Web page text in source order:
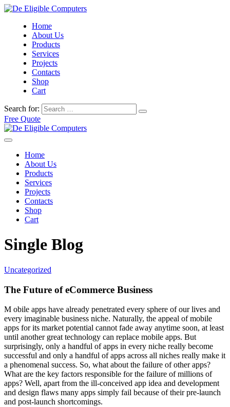
Home
About Us
Products
Services
Projects
Contacts
Shop
Cart
Search for:
Free Quote
Home
About Us
Products
Services
Projects
Contacts
Shop
Cart
Single Blog
Uncategorized
The Future of eCommerce Business
M obile apps have already penetrated every sphere of our lives and
every imaginable business niche. Naturally, the appeal of mobile
apps for its market potential cannot fade away anytime soon, at least
until another great technology can replace mobile apps. But
surprisingly, only a handful of apps in every niche really become
successful and only a handful of apps across all niches really make it
a phenomenal success. So, what about the failure of other apps?
What are the key factors responsible for the failure of millions of
apps? Well, apart from the ill-conceived app idea and development
and design flaws many apps simply fail because of their pre-launch
and post-launch shortcomings.